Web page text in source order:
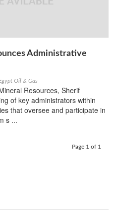
Administrative
Oil & Gas
Resources, Sherif
of key administrators within
that oversee and participate in
s ...
Page 1 of 1